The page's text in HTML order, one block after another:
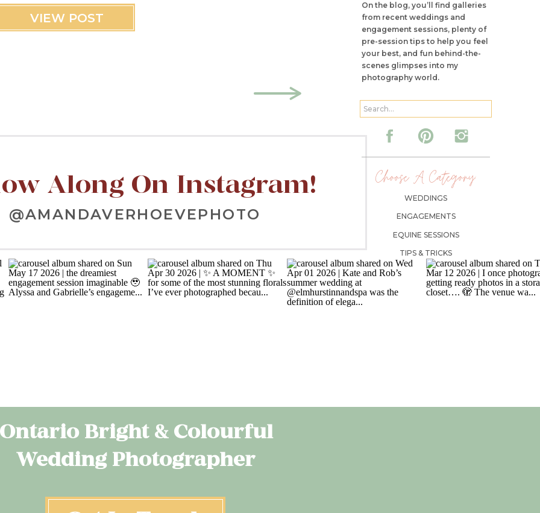
EQUINE SESSIONS
TIPS & TRICKS
ENGAGEMENTS
WEDDINGS
Choose A Category:
Search
for:
On the blog, you’ll find galleries
from recent weddings and
engagement sessions, plenty of
pre-session tips to help you feel
your best, and fun behind-the-
scenes glimpses into my
photography world.
VIEW POST
Along On Instagram!
@AMANDAVERHOEVEPHOTO
Bright & Colourful
Wedding Photographer